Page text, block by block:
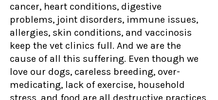
cancer, heart conditions, digestive
problems, joint disorders, immune issues,
allergies, skin conditions, and vaccinosis
keep the vet clinics full. And we are the
cause of all this suffering. Even though we
love our dogs, careless breeding, over-
medicating, lack of exercise, household